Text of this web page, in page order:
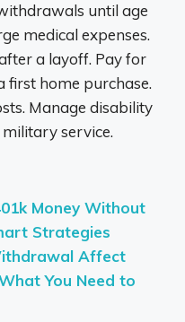
until age
medical expenses.
a layoff. Pay for
first home purchase.
Manage disability
military service.
Money Without
Strategies
Affect
You Need to